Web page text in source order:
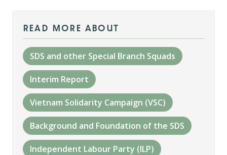
read more about
SDS and other Special Branch Squads
Interim Report
Vietnam Solidarity Campaign (VSC)
Background and Foundation of the SDS
Independent Labour Party (ILP)